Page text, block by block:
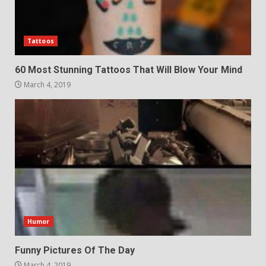
Tattoos
60 Most Stunning Tattoos That Will Blow Your Mind
March 4, 2019
Humor
Funny Pictures Of The Day